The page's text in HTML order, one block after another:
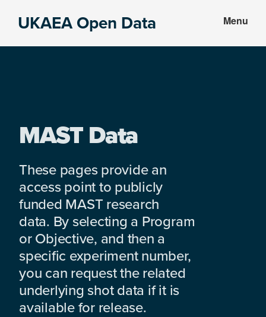
UKAEA Open Data Menu
MAST Data
These pages provide an
access point to publicly
funded MAST research
data. By selecting a Program
or Objective, and then a
specific experiment number,
you can request the related
underlying shot data if it is
available for release.